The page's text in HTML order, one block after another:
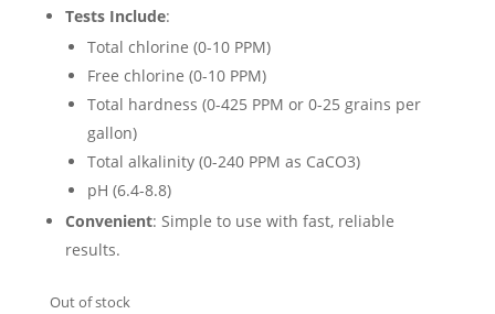
Tests Include:
Total chlorine (0-10 PPM)
Free chlorine (0-10 PPM)
Total hardness (0-425 PPM or 0-25 grains per
gallon)
Total alkalinity (0-240 PPM as CaCO3)
pH (6.4-8.8)
Convenient: Simple to use with fast, reliable
results.
Out of stock